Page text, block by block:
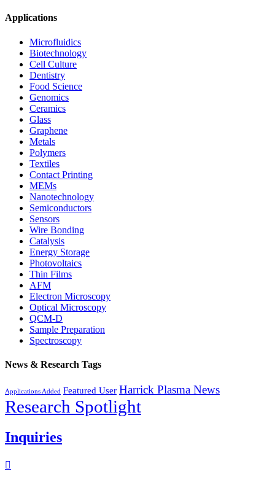
Applications
Microfluidics
Biotechnology
Cell Culture
Dentistry
Food Science
Genomics
Ceramics
Glass
Graphene
Metals
Polymers
Textiles
Contact Printing
MEMs
Nanotechnology
Semiconductors
Sensors
Wire Bonding
Catalysis
Energy Storage
Photovoltaics
Thin Films
AFM
Electron Microscopy
Optical Microscopy
QCM-D
Sample Preparation
Spectroscopy
News & Research Tags
Applications Added Featured User Harrick Plasma News
Research Spotlight
Inquiries
